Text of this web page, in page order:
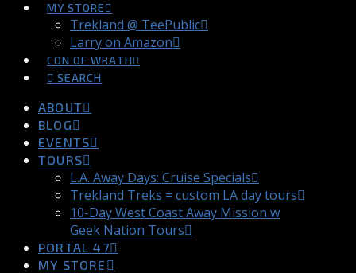
MY STORE
Trekland @ TeePublic
Larry on Amazon
CON OF WRATH
SEARCH
ABOUT
BLOG
EVENTS
TOURS
L.A. Away Days: Cruise Specials
Trekland Treks = custom LA day tours
10-Day West Coast Away Mission w
Geek Nation Tours
PORTAL 47
MY STORE